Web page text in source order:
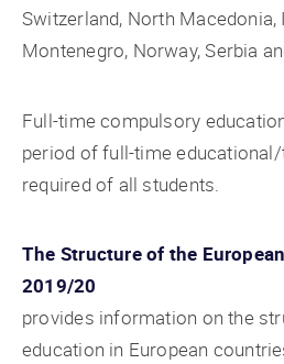
Switzerland, North
Montenegro, Norway, Serbia
Full-time compulsory
period of full-time
required of all students.
The Structure of the
2019/20
provides information on the
education in European